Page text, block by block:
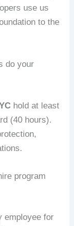
use us
to the
do your
hold at least
(40 hours).
program
employee for